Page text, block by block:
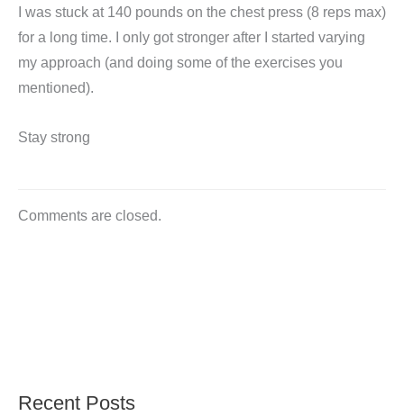
I was stuck at 140 pounds on the chest press (8 reps max)
for a long time. I only got stronger after I started varying
my approach (and doing some of the exercises you
mentioned).
Stay strong
Comments are closed.
Recent Posts